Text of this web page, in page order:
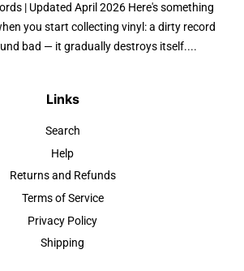
| Updated April 2026 Here's something
you start collecting vinyl: a dirty record
bad — it gradually destroys itself....
Links
Search
Help
Returns and Refunds
Terms of Service
Privacy Policy
Shipping